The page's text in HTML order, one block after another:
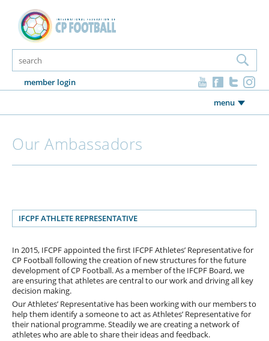
member login
menu
Our Ambassadors
IFCPF ATHLETE REPRESENTATIVE
In 2015, IFCPF appointed the first IFCPF Athletes’ Representative for
CP Football following the creation of new structures for the future
development of CP Football. As a member of the IFCPF Board, we
are ensuring that athletes are central to our work and driving all key
decision making.
Our Athletes’ Representative has been working with our members to
help them identify a someone to act as Athletes’ Representative for
their national programme. Steadily we are creating a network of
athletes who are able to share their ideas and feedback.